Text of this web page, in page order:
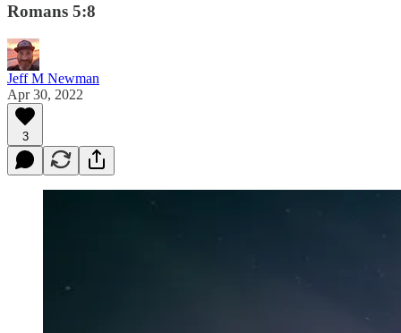
Romans 5:8
Jeff M Newman
Apr 30, 2022
3